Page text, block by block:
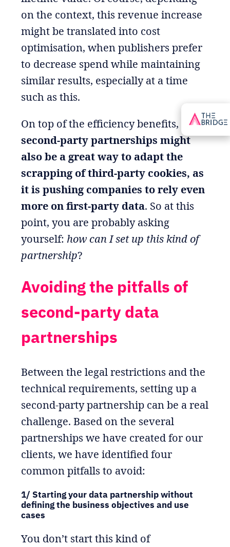
on the context, this revenue increase
might be translated into cost
optimisation, when publishers prefer
to decrease spend while maintaining
similar results, especially at a time
such as this.
On top of the efficiency benefits,
second-party partnerships might
also be a great way to adapt the
scrapping of third-party cookies, as
it is pushing companies to rely even
more on first-party data. So at this
point, you are probably asking
yourself: how can I set up this kind of
partnership?
Avoiding the pitfalls of
second-party data
partnerships
Between the legal restrictions and the
technical requirements, setting up a
second-party partnership can be a real
challenge. Based on the several
partnerships we have created for our
clients, we have identified four
common pitfalls to avoid:
1/ Starting your data partnership without
defining the business objectives and use
cases
You don’t start this kind of